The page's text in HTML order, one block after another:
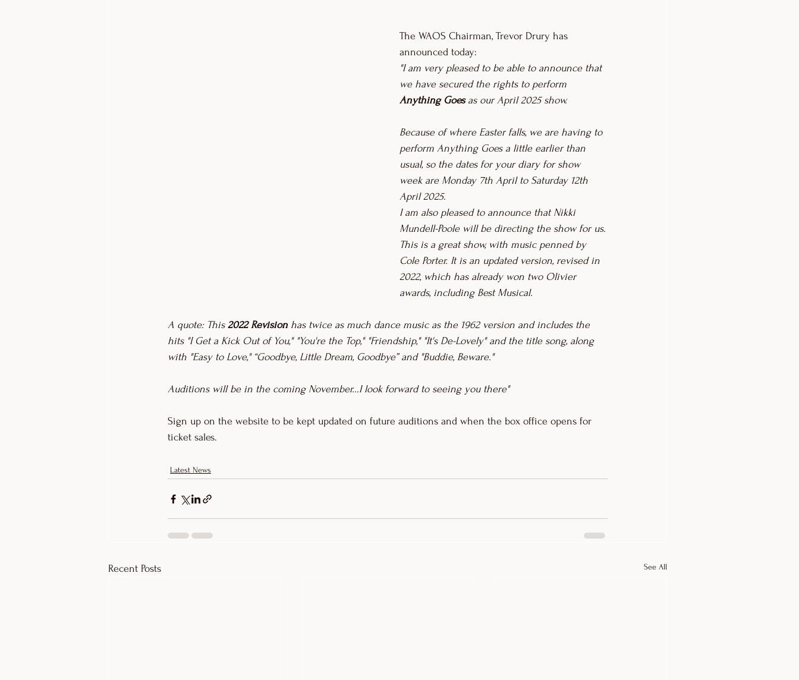
The WAOS Chairman, Trevor Drury has
announced today:
"I am very pleased to be able to announce that
we have secured the rights to perform
Anything Goes as our April 2025 show.
Because of where Easter falls, we are having to
perform Anything Goes a little earlier than
usual, so the dates for your diary for show
week are Monday 7th April to Saturday 12th
April 2025.
I am also pleased to announce that Nikki
Mundell-Poole will be directing the show for us.
This is a great show, with music penned by
Cole Porter. It is an updated version, revised in
2022, which has already won two Olivier
awards, including Best Musical.
A quote: This 2022 Revision has twice as much dance music as the 1962 version and includes the
hits "I Get a Kick Out of You," "You're the Top," "Friendship," "It's De-Lovely" and the title song, along
with "Easy to Love," “Goodbye, Little Dream, Goodbye” and "Buddie, Beware."
Auditions will be in the coming November...I look forward to seeing you there"
Sign up on the website to be kept updated on future auditions and when the box office opens for
ticket sales.
Latest News
Recent Posts See All